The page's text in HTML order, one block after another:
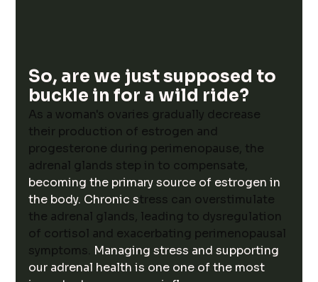
So, are we just supposed to
buckle in for a wild ride?
As a woman's ovaries gradually decrease
their production of estrogen and
progesterone during perimenopause, the
adrenal glands step in to compensate,
becoming the primary source of estrogen in
the body. Chronic stress can overstimulate
the adrenal glands, leading to dysregulation
of cortisol and exacerbating perimenopausal
symptoms. Managing stress and supporting
our adrenal health is one one of the most